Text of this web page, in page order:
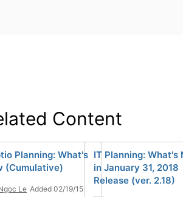
Content
Planning: What's
(Cumulative)
Le Added 02/19/15
IT Planning: What's
in January 31, 2018
Release (ver. 2.18)